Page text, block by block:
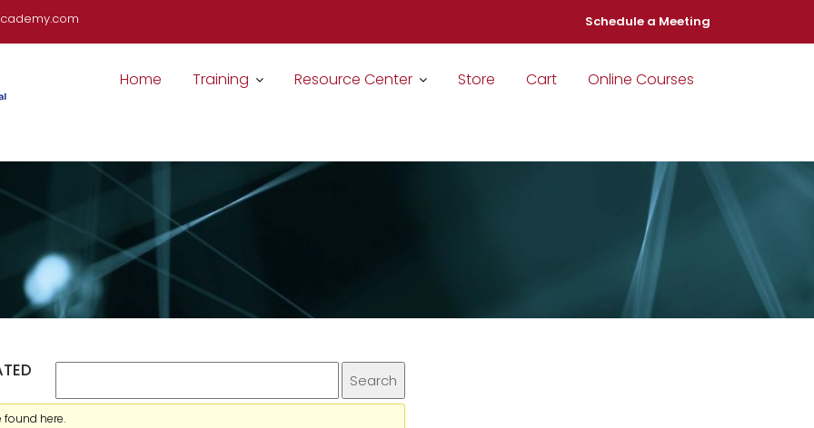
Schedule a Meeting
Home Training Resource Center Store Cart Online Courses
found here.